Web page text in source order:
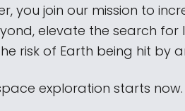
you join our mission to
elevate the search for
risk of Earth being hit by
exploration starts now.